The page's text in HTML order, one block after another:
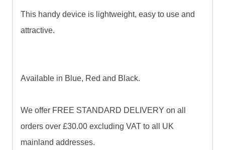
This handy device is lightweight, easy to use and
attractive.
Available in Blue, Red and Black.
We offer FREE STANDARD DELIVERY on all
orders over £30.00 excluding VAT to all UK
mainland addresses.